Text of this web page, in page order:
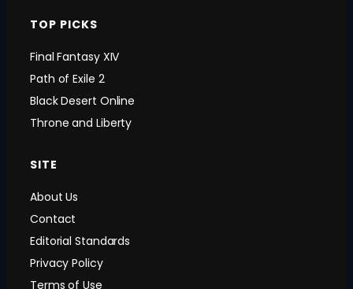
TOP PICKS
Final Fantasy XIV
Path of Exile 2
Black Desert Online
Throne and Liberty
SITE
About Us
Contact
Editorial Standards
Privacy Policy
Terms of Use